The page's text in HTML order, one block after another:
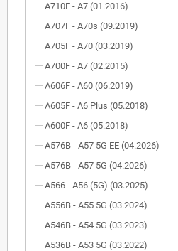
A710F - A7 (01.2016)
A707F - A70s (09.2019)
A705F - A70 (03.2019)
A700F - A7 (02.2015)
A606F - A60 (06.2019)
A605F - A6 Plus (05.2018)
A600F - A6 (05.2018)
A576B - A57 5G EE (04.2026)
A576B - A57 5G (04.2026)
A566 - A56 (5G) (03.2025)
A556B - A55 5G (03.2024)
A546B - A54 5G (03.2023)
A536B - A53 5G (03.2022)